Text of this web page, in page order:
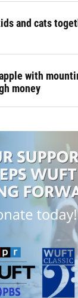
and cats
with
money